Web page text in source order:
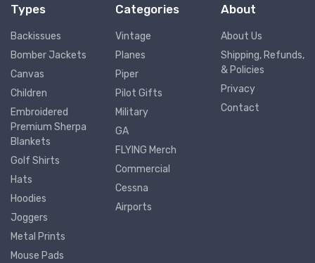
Types
Backissues
Bomber Jackets
Canvas
Children
Embroidered
Premium Sherpa
Blankets
Golf Shirts
Hats
Hoodies
Joggers
Metal Prints
Mouse Pads
Categories
Vintage
Planes
Piper
Pilot Gifts
Military
GA
FLYING Merch
Commercial
Cessna
Airports
About
About Us
Shipping, Refunds,
& Policies
Privacy
Contact